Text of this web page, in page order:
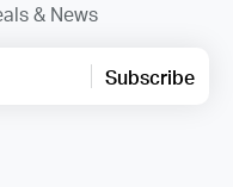
& News
Subscribe